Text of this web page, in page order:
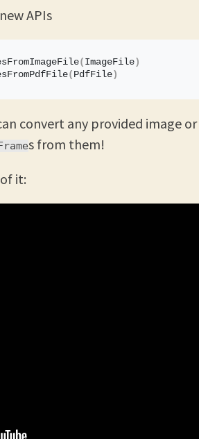
APIs
( ImageFile)
( PdfFile)
convert any provided image
s from them!
it: